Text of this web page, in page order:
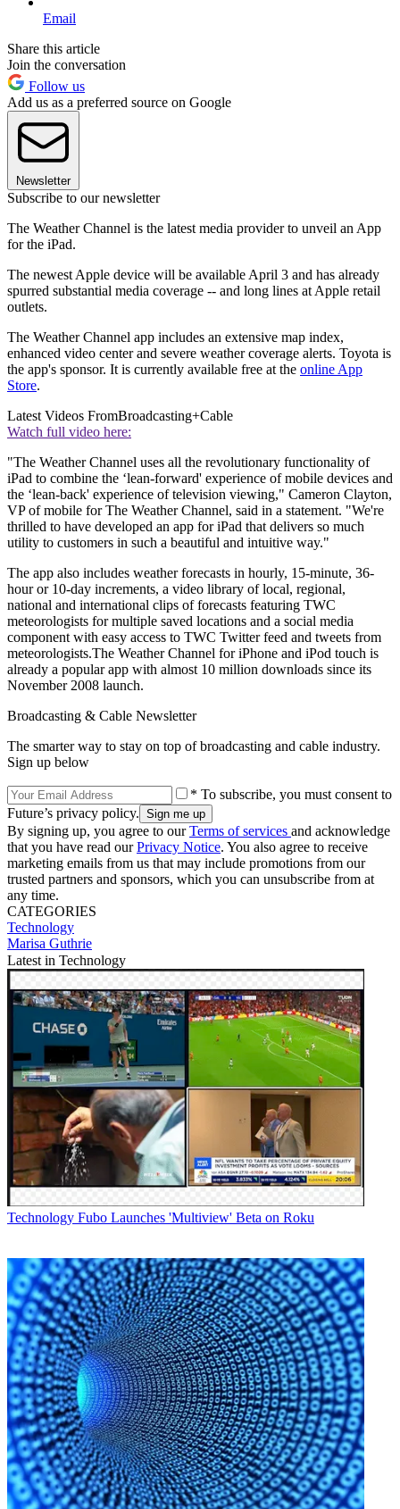
Email
Share this article
Join the conversation
Follow us
Add us as a preferred source on Google
Newsletter
Subscribe to our newsletter
The Weather Channel is the latest media provider to unveil an App
for the iPad.
The newest Apple device will be available April 3 and has already
spurred substantial media coverage -- and long lines at Apple retail
outlets.
The Weather Channel app includes an extensive map index,
enhanced video center and severe weather coverage alerts. Toyota is
the app's sponsor. It is currently available free at the online App
Store.
Latest Videos FromBroadcasting+Cable
Watch full video here:
"The Weather Channel uses all the revolutionary functionality of
iPad to combine the ‘lean-forward' experience of mobile devices and
the ‘lean-back' experience of television viewing," Cameron Clayton,
VP of mobile for The Weather Channel, said in a statement. "We're
thrilled to have developed an app for iPad that delivers so much
utility to customers in such a beautiful and intuitive way."
The app also includes weather forecasts in hourly, 15-minute, 36-
hour or 10-day increments, a video library of local, regional,
national and international clips of forecasts featuring TWC
meteorologists for multiple saved locations and a social media
component with easy access to TWC Twitter feed and tweets from
meteorologists.The Weather Channel for iPhone and iPod touch is
already a popular app with almost 10 million downloads since its
November 2008 launch.
Broadcasting & Cable Newsletter
The smarter way to stay on top of broadcasting and cable industry.
Sign up below
* To subscribe, you must consent to
Future’s privacy policy.
By signing up, you agree to ourTerms of services and acknowledge
that you have read ourPrivacy Notice. You also agree to receive
marketing emails from us that may include promotions from our
trusted partners and sponsors, which you can unsubscribe from at
any time.
CATEGORIES
Technology
Marisa Guthrie
Latest in Technology
Technology Fubo Launches 'Multiview' Beta on Roku